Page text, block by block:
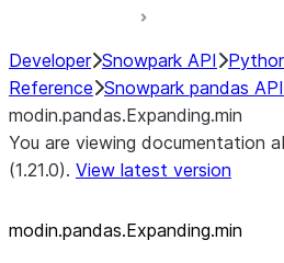
Developer Snowpark API
Reference Snowpark pandas API
modin.pandas.Expanding.min
You are viewing documentation
(1.21.0). View latest version
modin.pandas.Expanding.min